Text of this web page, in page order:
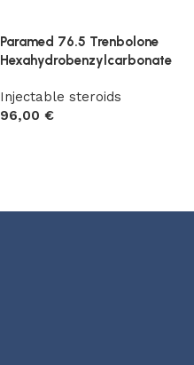
Paramed 76.5 Trenbolone
Hexahydrobenzylcarbonate
Injectable steroids
96,00 €